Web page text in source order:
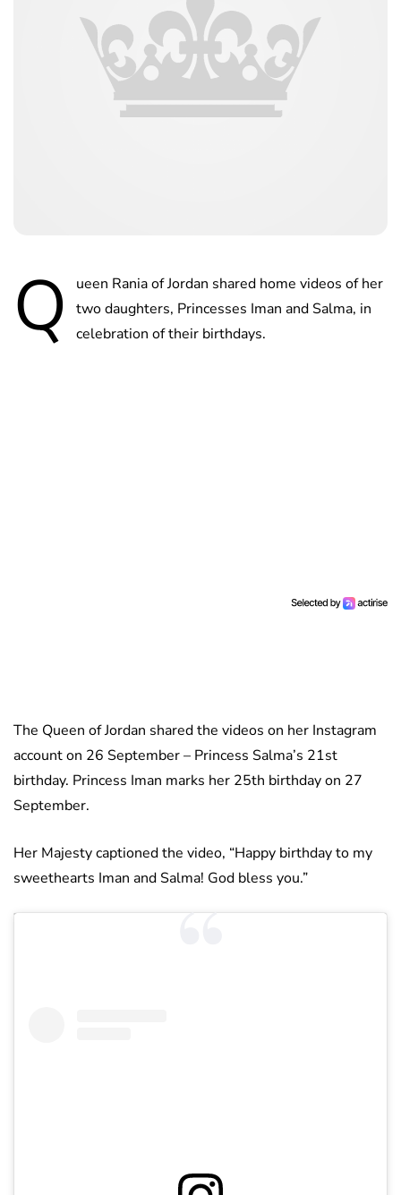
Q
ueen Rania of Jordan shared home videos of her
two daughters, Princesses Iman and Salma, in
celebration of their birthdays.
The Queen of Jordan shared the videos on her Instagram
account on 26 September – Princess Salma’s 21st
birthday. Princess Iman marks her 25th birthday on 27
September.
Her Majesty captioned the video, “Happy birthday to my
sweethearts Iman and Salma! God bless you.”